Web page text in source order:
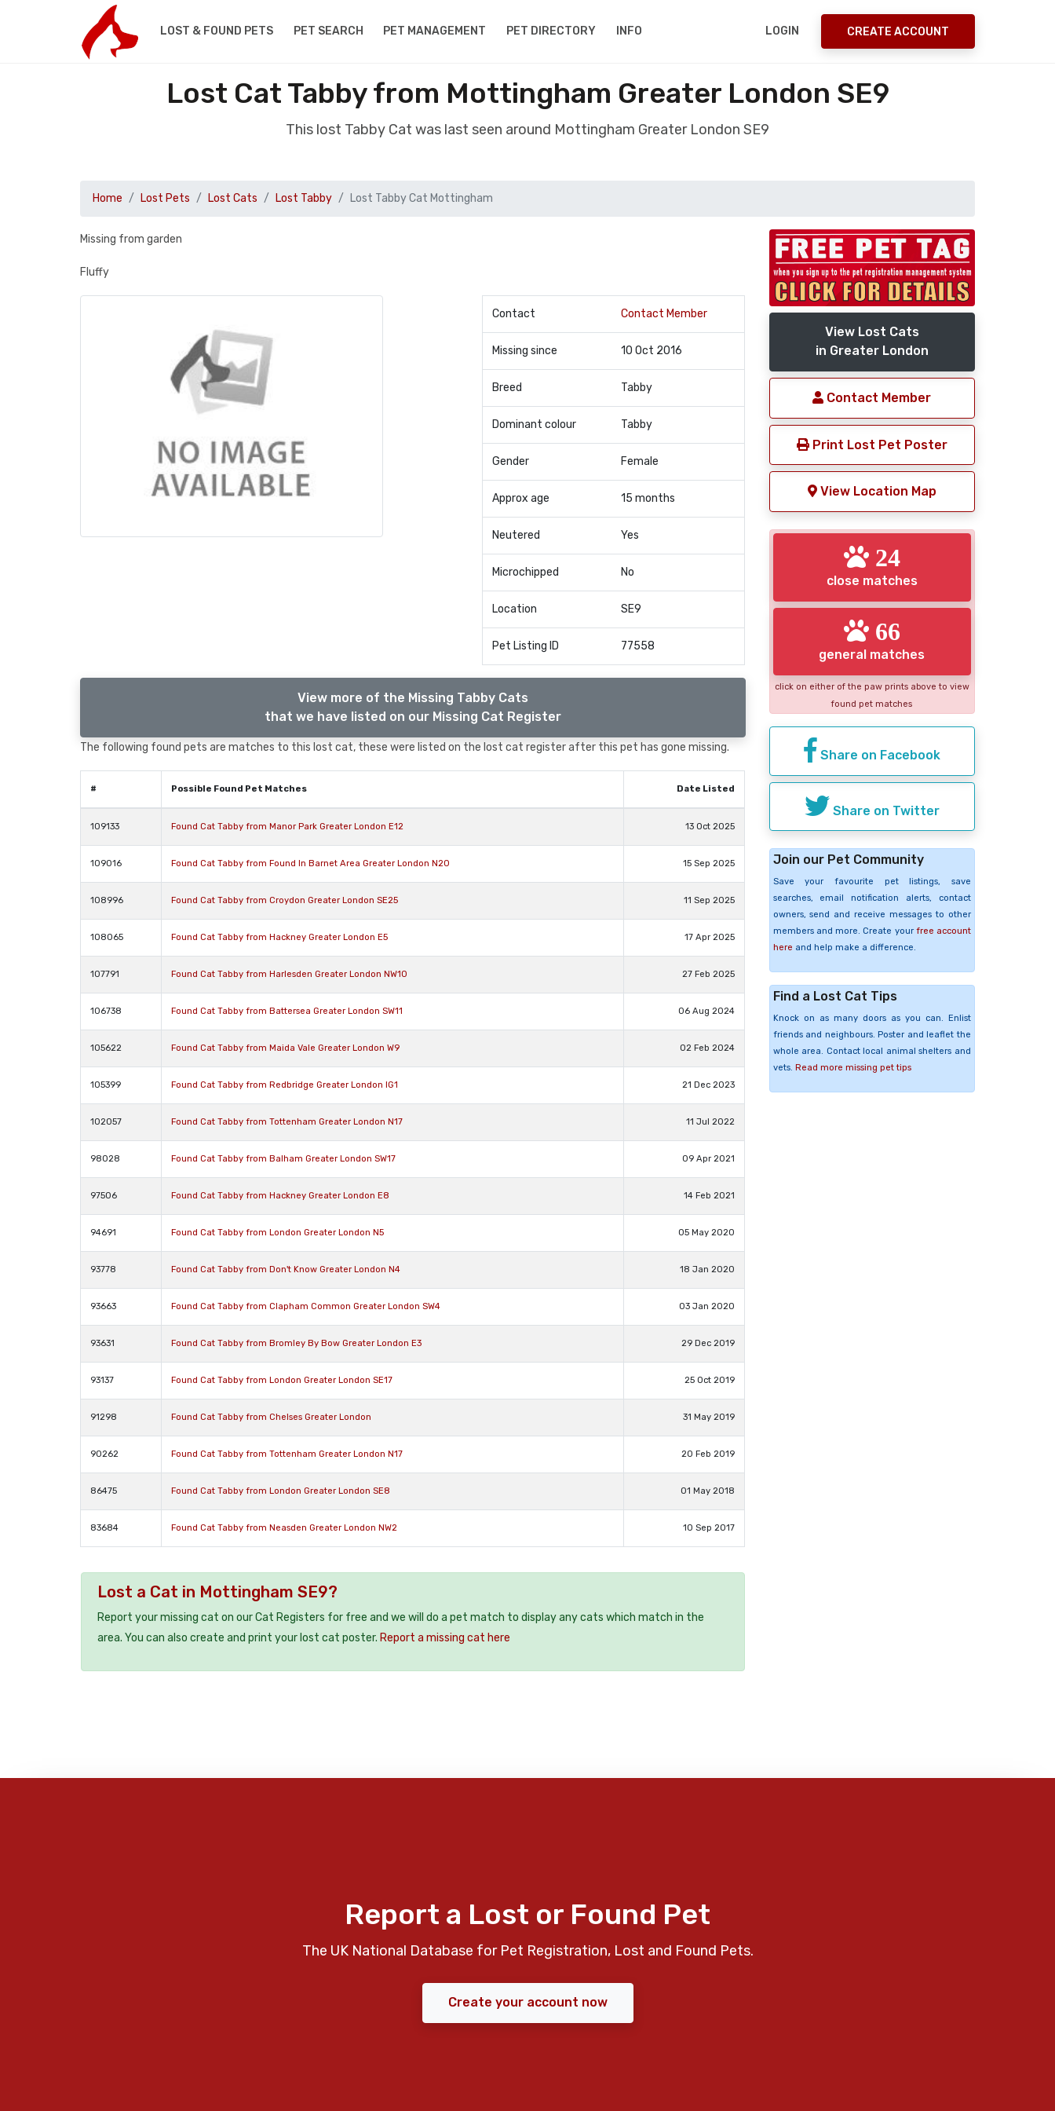
LOST & FOUND PETS PET SEARCH PET MANAGEMENT PET DIRECTORY INFO LOGIN CREATE ACCOUNT
Lost Cat Tabby from Mottingham Greater London SE9
This lost Tabby Cat was last seen around Mottingham Greater London SE9
Home Lost Pets Lost Cats Lost Tabby Lost Tabby Cat Mottingham
Missing from garden
Fluffy
Contact Contact Member
Missing since 10 Oct 2016
Breed Tabby
Dominant colour Tabby
Gender Female
Approx age 15 months
Neutered Yes
Microchipped No
Location SE9
Pet Listing ID 77558
View more of the Missing Tabby Cats
that we have listed on our Missing Cat Register
The following found pets are matches to this lost cat, these were listed on the lost cat register after this pet has gone missing.
# Possible Found Pet Matches Date Listed
109133 Found Cat Tabby from Manor Park Greater London E12 13 Oct 2025
109016 Found Cat Tabby from Found In Barnet Area Greater London N20 15 Sep 2025
108996 Found Cat Tabby from Croydon Greater London SE25 11 Sep 2025
108065 Found Cat Tabby from Hackney Greater London E5 17 Apr 2025
107791 Found Cat Tabby from Harlesden Greater London NW10 27 Feb 2025
106738 Found Cat Tabby from Battersea Greater London SW11 06 Aug 2024
105622 Found Cat Tabby from Maida Vale Greater London W9 02 Feb 2024
105399 Found Cat Tabby from Redbridge Greater London IG1 21 Dec 2023
102057 Found Cat Tabby from Tottenham Greater London N17 11 Jul 2022
98028 Found Cat Tabby from Balham Greater London SW17 09 Apr 2021
97506 Found Cat Tabby from Hackney Greater London E8 14 Feb 2021
94691 Found Cat Tabby from London Greater London N5 05 May 2020
93778 Found Cat Tabby from Don't Know Greater London N4 18 Jan 2020
93663 Found Cat Tabby from Clapham Common Greater London SW4 03 Jan 2020
93631 Found Cat Tabby from Bromley By Bow Greater London E3 29 Dec 2019
93137 Found Cat Tabby from London Greater London SE17 25 Oct 2019
91298 Found Cat Tabby from Chelses Greater London 31 May 2019
90262 Found Cat Tabby from Tottenham Greater London N17 20 Feb 2019
86475 Found Cat Tabby from London Greater London SE8 01 May 2018
83684 Found Cat Tabby from Neasden Greater London NW2 10 Sep 2017
Lost a Cat in Mottingham SE9?
Report your missing cat on our Cat Registers for free and we will do a pet match to display any cats which match in the
area. You can also create and print your lost cat poster. Report a missing cat here
View Lost Cats
in Greater London
Contact Member
Print Lost Pet Poster
View Location Map
24
close matches
66
general matches
click on either of the paw prints above to view
found pet matches
Share on Facebook
Share on Twitter
Join our Pet Community
Save your favourite pet listings, save
searches, email notification alerts, contact
owners, send and receive messages to other
members and more. Create your free account
here and help make a difference.
Find a Lost Cat Tips
Knock on as many doors as you can. Enlist
friends and neighbours. Poster and leaflet the
whole area. Contact local animal shelters and
vets. Read more missing pet tips
Report a Lost or Found Pet
The UK National Database for Pet Registration, Lost and Found Pets.
Create your account now